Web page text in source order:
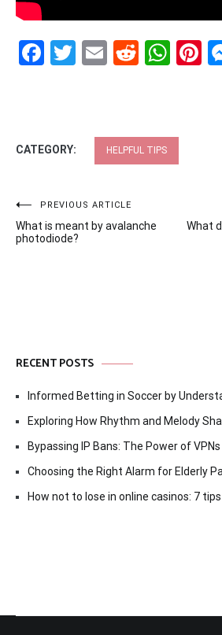
Facebook
Twitter
EmailReddit
CATEGORY: HELPFUL TIPS
Post
navigation
PREVIOUS ARTICLE
What is meant by avalanche
photodiode?
What
RECENT POSTS
Informed Betting in Soccer by
Exploring How Rhythm and Melody
Bypassing IP Bans: The Power of
Choosing the Right Alarm for Elderly
How not to lose in online casinos: 7